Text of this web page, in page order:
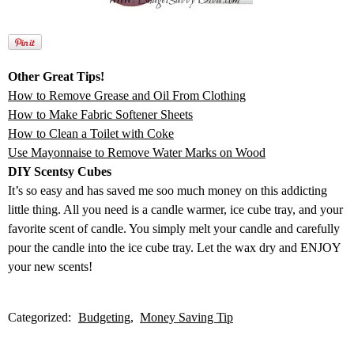
Other Great Tips!
How to Remove Grease and Oil From Clothing
How to Make Fabric Softener Sheets
How to Clean a Toilet with Coke
Use Mayonnaise to Remove Water Marks on Wood
DIY Scentsy Cubes
It’s so easy and has saved me soo much money on this addicting
little thing. All you need is a candle warmer, ice cube tray, and your
favorite scent of candle. You simply melt your candle and carefully
pour the candle into the ice cube tray. Let the wax dry and ENJOY
your new scents!
Categorized: Budgeting Money Saving Tip